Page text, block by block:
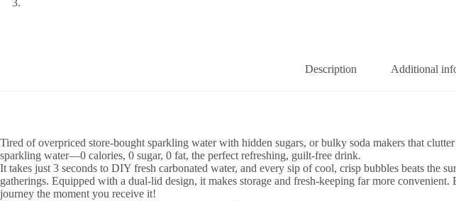
Description Additional
Tired of overpriced store-bought sparkling water with hidden sugars, or bulky soda makers that
sparkling water—0 calories, 0 sugar, 0 fat, the perfect refreshing, guilt-free drink.
It takes just 3 seconds to DIY fresh carbonated water, and every sip of cool, crisp bubbles beats
gatherings. Equipped with a dual-lid design, it makes storage and fresh-keeping far more
journey the moment you receive it!